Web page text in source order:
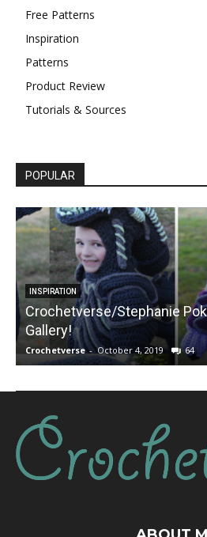
Free Patterns
Inspiration
Patterns
Product Review
Tutorials & Sources
POPULAR
INSPIRATION
Crochetverse/Stephanie
Gallery!
Crochetverse - October 4, 2019 64